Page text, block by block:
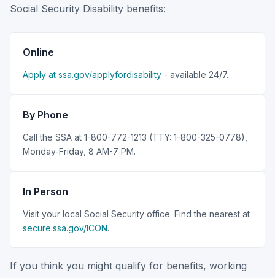
Social Security Disability benefits:
Online
Apply at ssa.gov/applyfordisability - available 24/7.
By Phone
Call the SSA at 1-800-772-1213 (TTY: 1-800-325-0778),
Monday-Friday, 8 AM-7 PM.
In Person
Visit your local Social Security office. Find the nearest at
secure.ssa.gov/ICON.
If you think you might qualify for benefits, working